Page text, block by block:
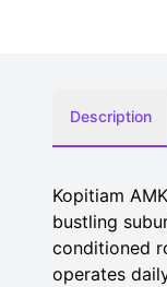
Description
Kopitiam
bustling
conditioned
operates